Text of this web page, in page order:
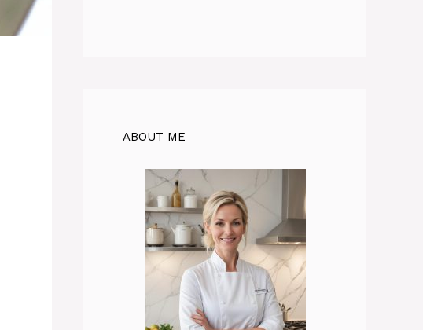
ABOUT ME